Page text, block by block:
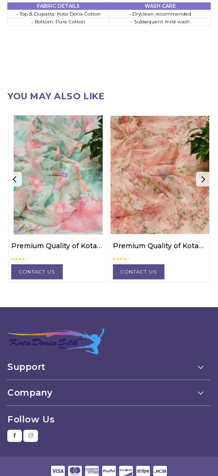
FABRIC DETAILS
WASH CARE
• Top & Dupatta: Kota Doria Cotton
• Dryclean recommended
• Bottom: Pure Cotton
• Subsequent mild wash
YOU MAY ALSO LIKE
Premium Quality of Kota
material
CONTACT US
Premium Quality of Kota
material
CONTACT US
Support
Company
Follow Us